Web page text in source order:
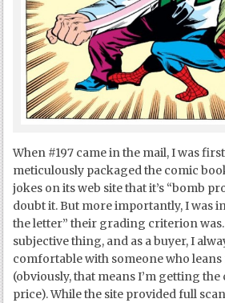
When #197 came in the mail, I was
meticulously packaged the comic
jokes on its web site that it’s “bomb
doubt it. But more importantly, I was
the letter” their grading criterion
subjective thing, and as a buyer, I
comfortable with someone who
(obviously, that means I’m getting
price). While the site provided full